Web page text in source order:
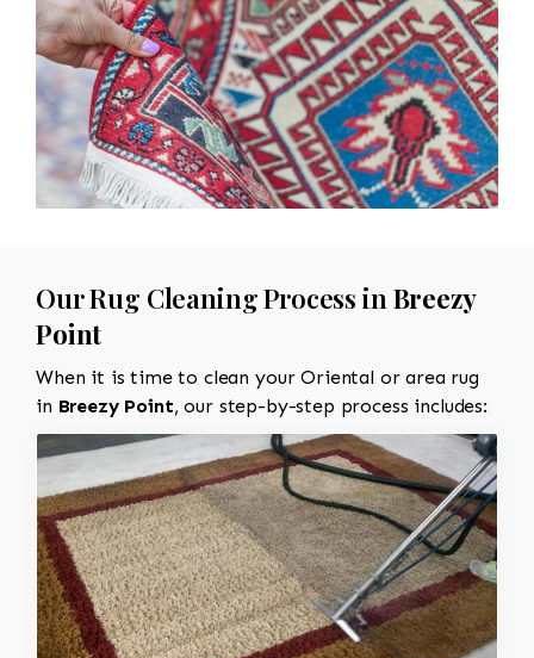
Our Rug Cleaning Process in Breezy
Point
When it is time to clean your Oriental or area rug
in Breezy Point, our step-by-step process includes: